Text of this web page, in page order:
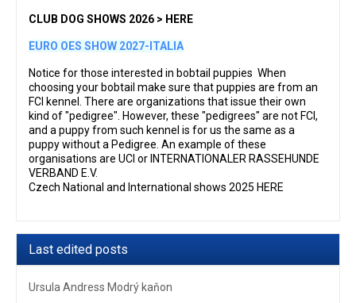
CLUB DOG SHOWS 2026 > HERE
EURO OES SHOW 2027-ITALIA
Notice for those interested in bobtail puppies When
choosing your bobtail make sure that puppies are from an
FCI kennel. There are organizations that issue their own
kind of "pedigree". However, these "pedigrees" are not FCI,
and a puppy from such kennel is for us the same as a
puppy without a Pedigree. An example of these
organisations are UCI or INTERNATIONALER RASSEHUNDE
VERBAND E.V.
Czech National and International shows 2025 HERE
Last edited posts
Ursula Andress Modrý kaňon